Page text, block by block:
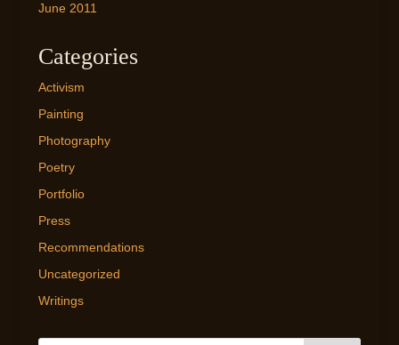
June 2011
Categories
Activism
Painting
Photography
Poetry
Portfolio
Press
Recommendations
Uncategorized
Writings